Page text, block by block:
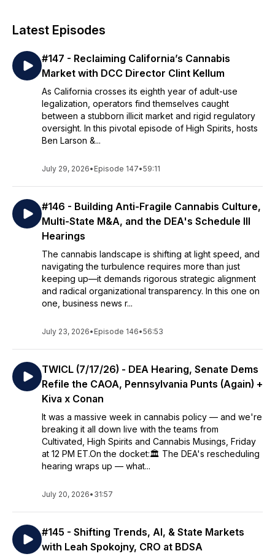
Latest Episodes
#147 - Reclaiming California’s Cannabis
Market with DCC Director Clint Kellum
As California crosses its eighth year of adult-use
legalization, operators find themselves caught
between a stubborn illicit market and rigid regulatory
oversight. In this pivotal episode of High Spirits, hosts
Ben Larson &...
July 29, 2026• Episode 147•59:11
#146 - Building Anti-Fragile Cannabis Culture,
Multi-State M&A, and the DEA's Schedule III
Hearings
The cannabis landscape is shifting at light speed, and
navigating the turbulence requires more than just
keeping up—it demands rigorous strategic alignment
and radical organizational transparency. In this one on
one, business news r...
July 23, 2026• Episode 146•56:53
TWICL (7/17/26) - DEA Hearing, Senate Dems
Refile the CAOA, Pennsylvania Punts (Again) +
Kiva x Conan
It was a massive week in cannabis policy — and we're
breaking it all down live with the teams from
Cultivated, High Spirits and Cannabis Musings, Friday
at 12 PM ET.On the docket:🏛️ The DEA's rescheduling
hearing wraps up — what...
July 20, 2026• 31:57
#145 - Shifting Trends, AI, & State Markets
with Leah Spokojny, CRO at BDSA